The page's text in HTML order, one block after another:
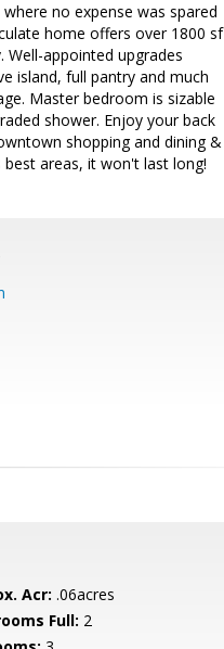
no expense was spared
home offers over 1800 sf
appointed upgrades
island, full pantry and much
Master bedroom is sizable
shower. Enjoy your back
shopping and dining &
areas, it won't last long!
Acr: .06acres
Full: 2